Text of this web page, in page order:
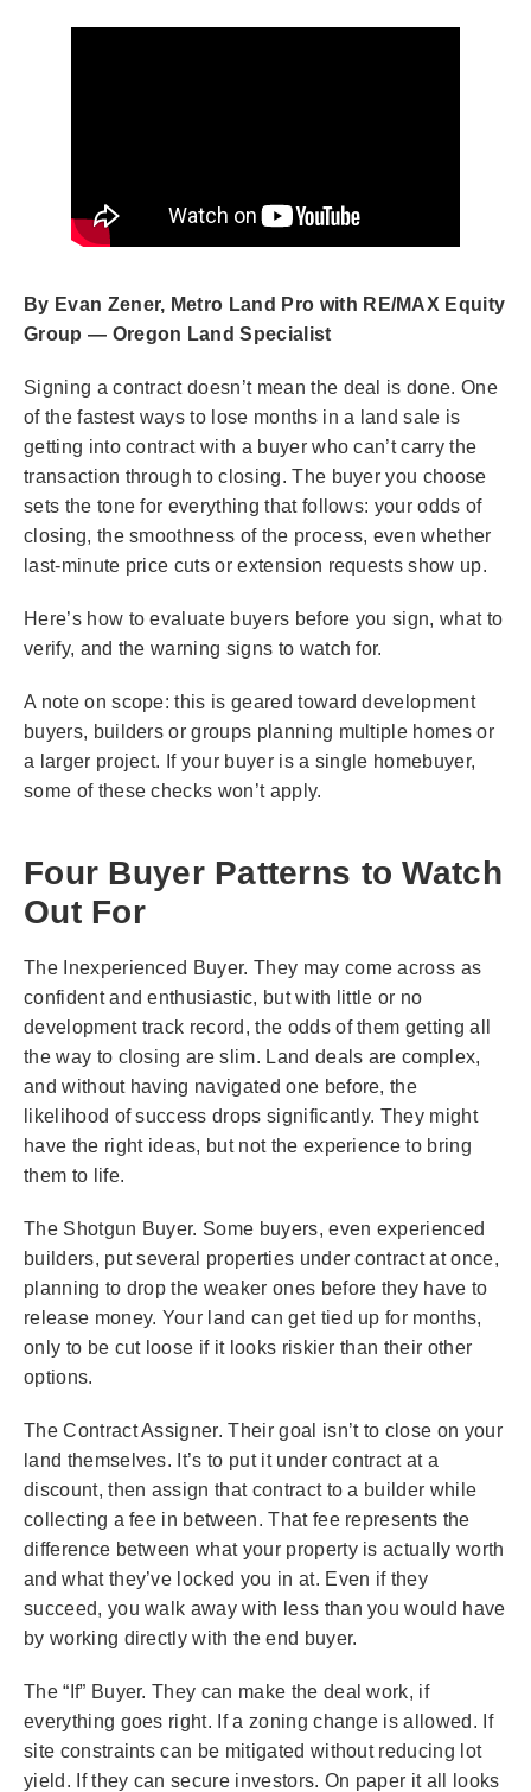
By Evan Zener, Metro Land Pro with RE/MAX Equity
Group — Oregon Land Specialist
Signing a contract doesn’t mean the deal is done. One
of the fastest ways to lose months in a land sale is
getting into contract with a buyer who can’t carry the
transaction through to closing. The buyer you choose
sets the tone for everything that follows: your odds of
closing, the smoothness of the process, even whether
last-minute price cuts or extension requests show up.
Here’s how to evaluate buyers before you sign, what to
verify, and the warning signs to watch for.
A note on scope: this is geared toward development
buyers, builders or groups planning multiple homes or
a larger project. If your buyer is a single homebuyer,
some of these checks won’t apply.
Four Buyer Patterns to Watch
Out For
The Inexperienced Buyer. They may come across as
confident and enthusiastic, but with little or no
development track record, the odds of them getting all
the way to closing are slim. Land deals are complex,
and without having navigated one before, the
likelihood of success drops significantly. They might
have the right ideas, but not the experience to bring
them to life.
The Shotgun Buyer. Some buyers, even experienced
builders, put several properties under contract at once,
planning to drop the weaker ones before they have to
release money. Your land can get tied up for months,
only to be cut loose if it looks riskier than their other
options.
The Contract Assigner. Their goal isn’t to close on your
land themselves. It’s to put it under contract at a
discount, then assign that contract to a builder while
collecting a fee in between. That fee represents the
difference between what your property is actually worth
and what they’ve locked you in at. Even if they
succeed, you walk away with less than you would have
by working directly with the end buyer.
The “If” Buyer. They can make the deal work, if
everything goes right. If a zoning change is allowed. If
site constraints can be mitigated without reducing lot
yield. If they can secure investors. On paper it all looks